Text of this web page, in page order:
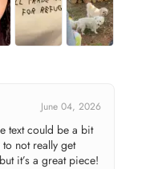
June 04, 2026
text could be a bit
not really get
it’s a great piece!